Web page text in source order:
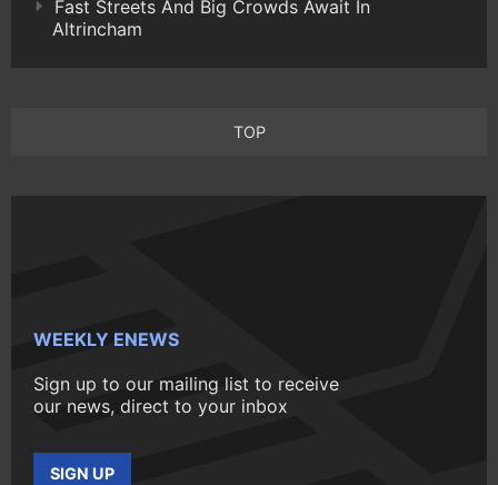
Fast Streets And Big Crowds Await In
Altrincham
TOP
WEEKLY ENEWS
Sign up to our mailing list to receive
our news, direct to your inbox
SIGN UP